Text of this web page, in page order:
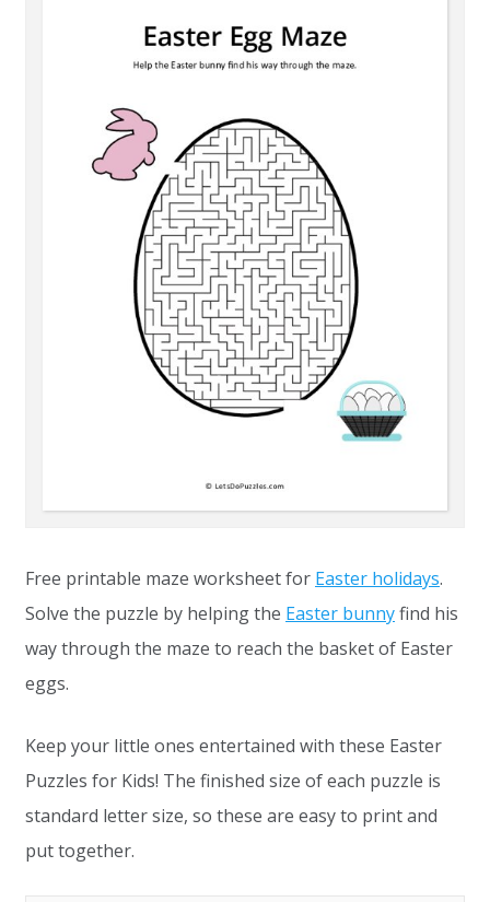
Free printable maze worksheet for Easter holidays.
Solve the puzzle by helping the Easter bunnyfind his
way through the maze to reach the basket of Easter
eggs.
Keep your little ones entertained with these Easter
Puzzles for Kids! The finished size of each puzzle is
standard letter size, so these are easy to print and
put together.